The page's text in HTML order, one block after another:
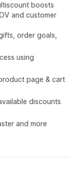
boosts
and customer
order goals,
using
page & cart
discounts
and more